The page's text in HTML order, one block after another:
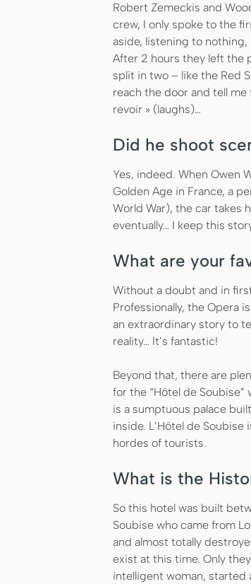
Robert Zemeckis and
crew, I only spoke to the
aside, listening to
After 2 hours they left the
split in two – like the Red
reach the door and tell me
revoir » (laughs)…
Did he shoot
Yes, indeed. When Owen
Golden Age in France, a
World War), the car takes
eventually… I keep this
What are your
Without a doubt and in
Professionally, the Opera
an extraordinary story to
reality… It’s fantastic!
Beyond that, there are
for the “Hôtel de
is a sumptuous palace
inside. L’Hôtel de
hordes of tourists.
What is the
So this hotel was built
Soubise who came from
and almost totally
exist at this time. Only
intelligent woman, started